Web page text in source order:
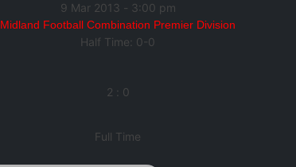
9 Mar 2013 - 3:00 pm
Midland Football Combination Premier Division
Half Time: 0-0
2 : 0
Full Time